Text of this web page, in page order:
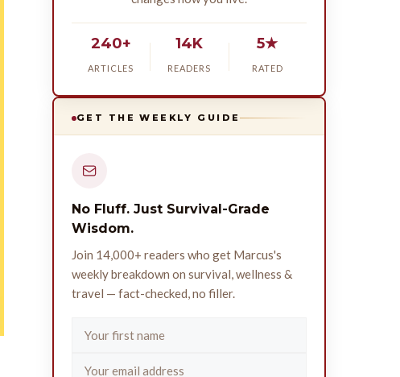
240+
ARTICLES
14K
READERS
5★
RATED
GET THE WEEKLY GUIDE
No Fluff. Just Survival-Grade
Wisdom.
Join 14,000+ readers who get Marcus's
weekly breakdown on survival, wellness &
travel — fact-checked, no filler.